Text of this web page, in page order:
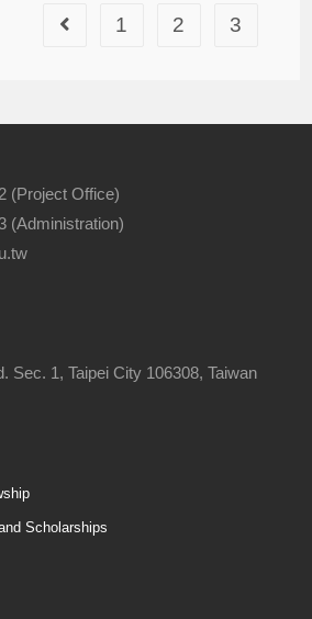
1 2 3
(Project Office)
(Administration)
Sec. 1, Taipei City 106308, Taiwan
Scholarships